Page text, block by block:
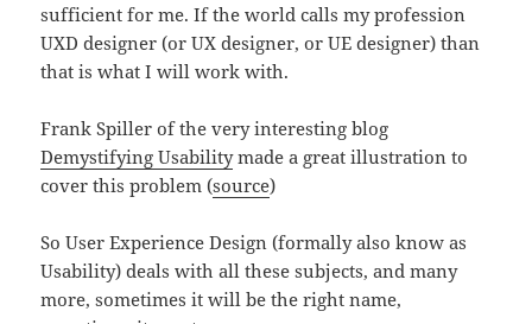
sufficient for me. If the world calls my profession
UXD designer (or UX designer, or UE designer) than
that is what I will work with.
Frank Spiller of the very interesting blog
Demystifying Usabilitymade a great illustration to
cover this problem (source)
So User Experience Design (formally also know as
Usability) deals with all these subjects, and many
more, sometimes it will be the right name,